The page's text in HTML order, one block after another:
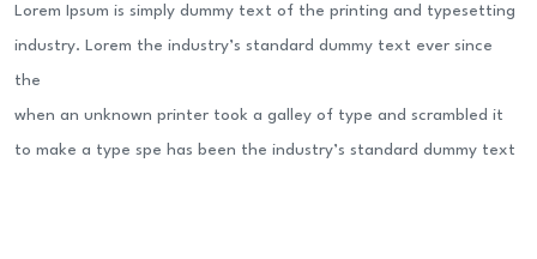
Lorem Ipsum is simply dummy text of the printing and typesetting
industry. Lorem the industry’s standard dummy text ever since
the
when an unknown printer took a galley of type and scrambled it
to make a type spe has been the industry’s standard dummy text